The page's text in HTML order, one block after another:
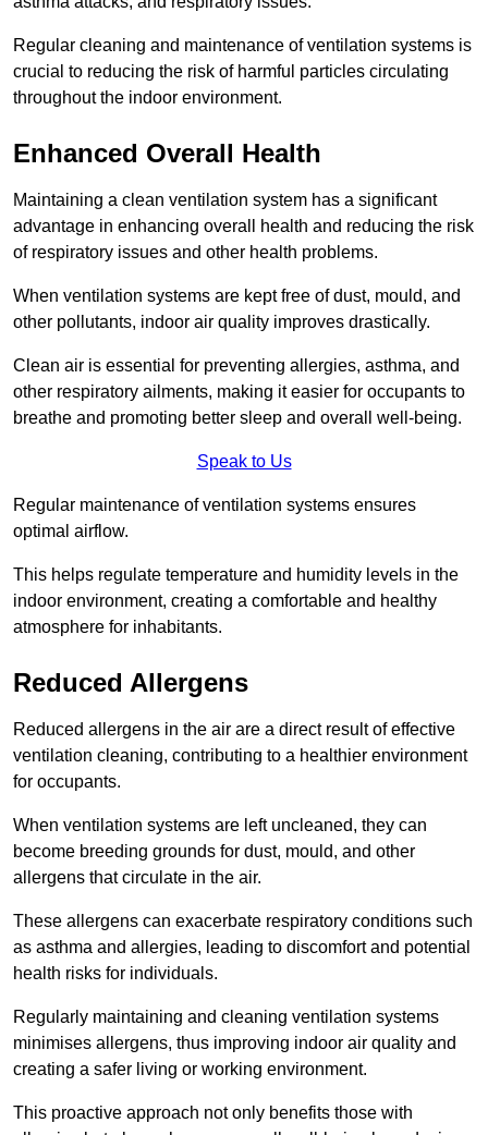
Regular cleaning and maintenance of ventilation systems is
crucial to reducing the risk of harmful particles circulating
throughout the indoor environment.
Enhanced Overall Health
Maintaining a clean ventilation system has a significant
advantage in enhancing overall health and reducing the risk
of respiratory issues and other health problems.
When ventilation systems are kept free of dust, mould, and
other pollutants, indoor air quality improves drastically.
Clean air is essential for preventing allergies, asthma, and
other respiratory ailments, making it easier for occupants to
breathe and promoting better sleep and overall well-being.
Speak to Us
Regular maintenance of ventilation systems ensures
optimal airflow.
This helps regulate temperature and humidity levels in the
indoor environment, creating a comfortable and healthy
atmosphere for inhabitants.
Reduced Allergens
Reduced allergens in the air are a direct result of effective
ventilation cleaning, contributing to a healthier environment
for occupants.
When ventilation systems are left uncleaned, they can
become breeding grounds for dust, mould, and other
allergens that circulate in the air.
These allergens can exacerbate respiratory conditions such
as asthma and allergies, leading to discomfort and potential
health risks for individuals.
Regularly maintaining and cleaning ventilation systems
minimises allergens, thus improving indoor air quality and
creating a safer living or working environment.
This proactive approach not only benefits those with